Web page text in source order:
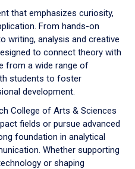
that emphasizes curiosity,
From hands-on
writing, analysis and creative
to connect theory with
from a wide range of
students to foster
development.
College of Arts & Sciences
fields or pursue advanced
foundation in analytical
Whether supporting
or shaping